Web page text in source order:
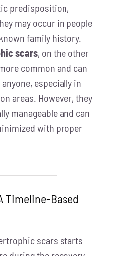
predisposition,
may occur in people
family history.
scars, on the other
common and can
especially in
areas. However, they
manageable and can
with proper
Timeline-Based
scars starts